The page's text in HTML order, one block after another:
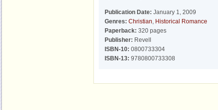
Publication Date: January 1, 2009
Genres: Christian, Historical Romance
Paperback: 320 pages
Publisher: Revell
ISBN-10: 0800733304
ISBN-13: 9780800733308